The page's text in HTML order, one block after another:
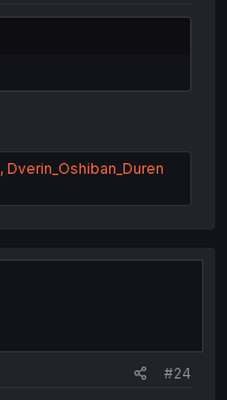
, Dverin_Oshiban_Duren
#24